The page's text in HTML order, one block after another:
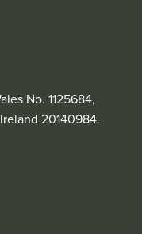
No. 1125684,
20140984.